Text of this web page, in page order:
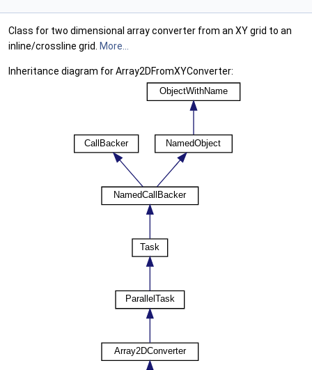
Class for two dimensional array converter from an XY grid to an
inline/crossline grid.
More...
Inheritance diagram for Array2DFromXYConverter: